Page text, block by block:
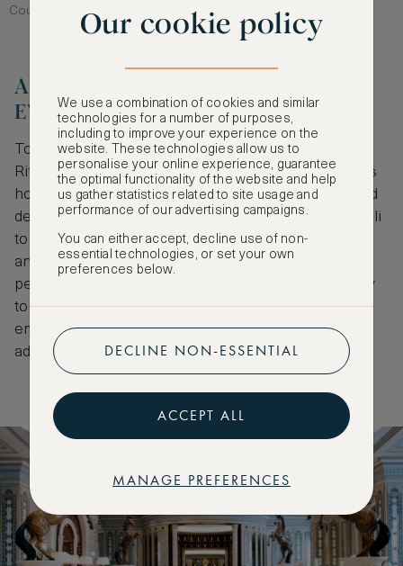
Courtesy of Marriott International / Ritz-Carlton
A LEGACY THAT ENDURES AND
EVOLVES
Today, with more than 100 hotels worldwide, The
Ritz-Carlton remains a hallmark of refined luxury. Its
hotels and resorts span the world’s most in-demand
destinations, from serene beachfront retreats in Bali
to luxury havens in bustling city centres like Tokyo
and temples of sheer opulence in Riyadh. The
perennial appeal of the Ritz-Carlton lies in its ability
to blend heritage with innovation, as a brand that
embraces its storied past while welcoming and
adapting to the needs of the modern traveller.
Our cookie policy
We use a combination of cookies and similar
technologies for a number of purposes,
including to improve your experience on the
website. These technologies allow us to
personalise your online experience, guarantee
the optimal functionality of the website and help
us gather statistics related to site usage and
performance of our advertising campaigns.
You can either accept, decline use of non-
essential technologies, or set your own
preferences below.
DECLINE NON-ESSENTIAL
ACCEPT ALL
MANAGE PREFERENCES